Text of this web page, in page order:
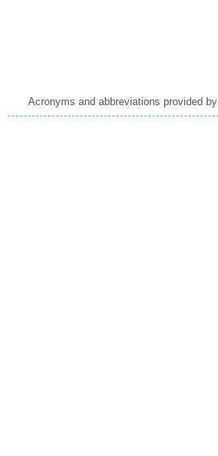
Acronyms and abbreviations provided by